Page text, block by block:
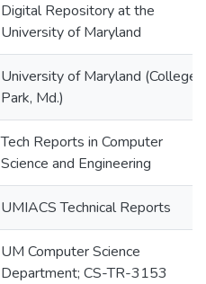
Digital Repository at the
University of Maryland
University of Maryland (College
Park, Md.)
Tech Reports in Computer
Science and Engineering
UMIACS Technical Reports
UM Computer Science
Department; CS-TR-3153